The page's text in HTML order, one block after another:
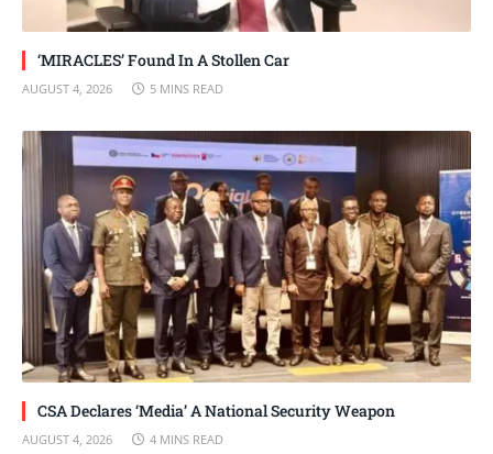
‘MIRACLES’ Found In A Stollen Car
AUGUST 4, 2026 5 MINS READ
CSA Declares ‘Media’ A National Security Weapon
AUGUST 4, 2026 4 MINS READ